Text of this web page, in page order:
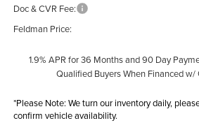
Doc & CVR Fee:
Feldman Price:
1.9% APR for 36 Months and 90 Day
Qualified Buyers When Financed w/
*Please Note: We turn our inventory daily,
confirm vehicle availability.